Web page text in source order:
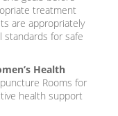
treatment
are appropriately
standards for safe
Health
Rooms for
health support